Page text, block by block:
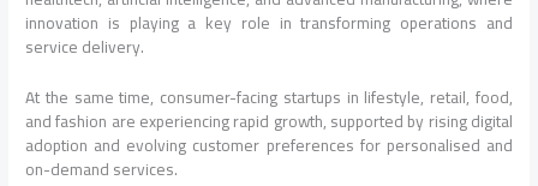
innovation is playing a key role in transforming operations and
service delivery.
At the same time, consumer-facing startups in lifestyle, retail, food,
and fashion are experiencing rapid growth, supported by rising digital
adoption and evolving customer preferences for personalised and
on-demand services.